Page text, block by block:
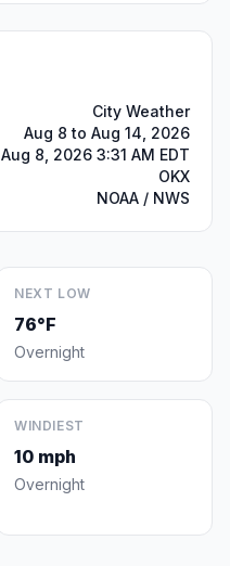
City Weather
Aug 8 to Aug 14, 2026
Aug 8, 2026 3:31 AM EDT
OKX
NOAA / NWS
NEXT LOW
76°F
Overnight
WINDIEST
10 mph
Overnight